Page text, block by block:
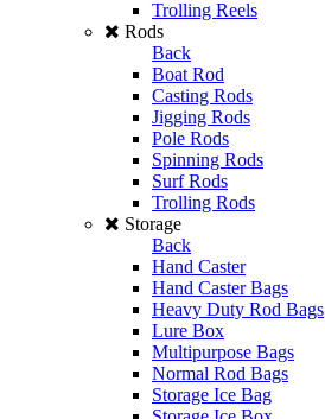
Trolling Reels
Rods
Back
Boat Rod
Casting Rods
Jigging Rods
Pole Rods
Spinning Rods
Surf Rods
Trolling Rods
Storage
Back
Hand Caster
Hand Caster Bags
Heavy Duty Rod Bags
Lure Box
Multipurpose Bags
Normal Rod Bags
Storage Ice Bag